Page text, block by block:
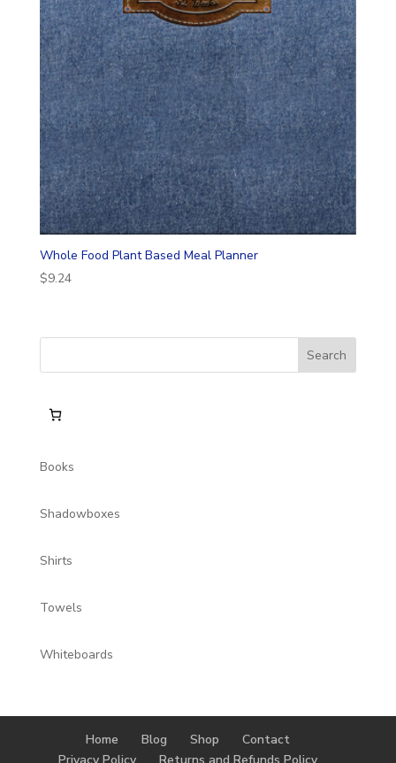
Whole Food Plant Based Meal Planner
$9.24
Books
Shadowboxes
Shirts
Towels
Whiteboards
Home Blog Shop
Contact